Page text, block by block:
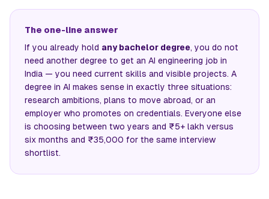
The one-line answer
If you already hold any bachelor degree, you do not
need another degree to get an AI engineering job in
India — you need current skills and visible projects. A
degree in AI makes sense in exactly three situations:
research ambitions, plans to move abroad, or an
employer who promotes on credentials. Everyone else
is choosing between two years and ₹5+ lakh versus
six months and ₹35,000 for the same interview
shortlist.